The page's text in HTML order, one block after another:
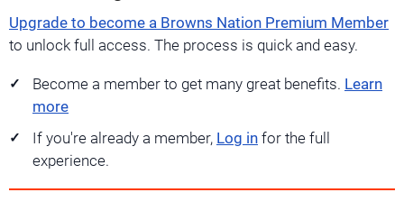
Upgrade to become a Browns Nation Premium Member
to unlock full access. The process is quick and easy.
Become a member to get many great benefits. Learn
more
If you're already a member, Log in for the full
experience.